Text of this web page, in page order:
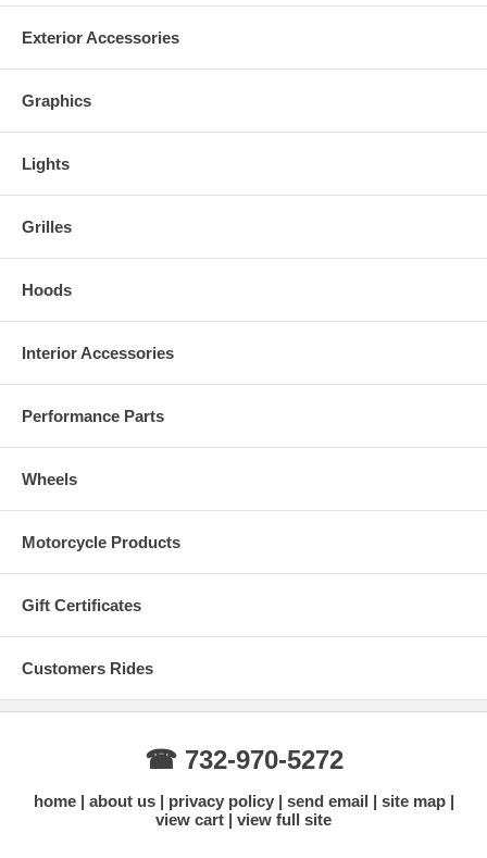
Exterior Accessories
Graphics
Lights
Grilles
Hoods
Interior Accessories
Performance Parts
Wheels
Motorcycle Products
Gift Certificates
Customers Rides
☎ 732-970-5272
home about us privacy policy send email
site map
view cart
view full site